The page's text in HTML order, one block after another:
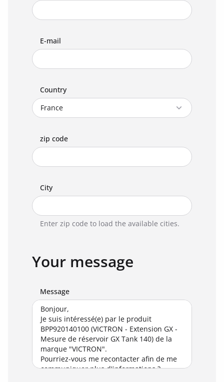
E-mail
Country
zip code
City
Enter zip code to load the available cities.
Your message
Message